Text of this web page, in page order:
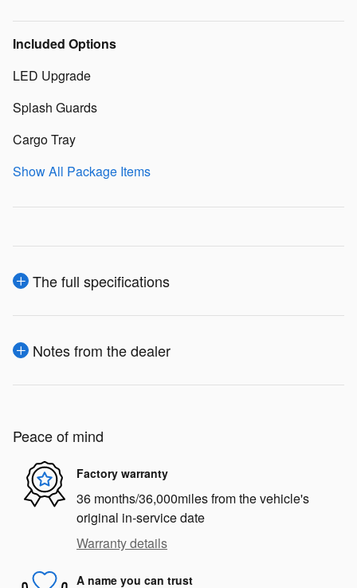
Included Options
LED Upgrade
Splash Guards
Cargo Tray
Show All Package Items
The full specifications
Notes from the dealer
Peace of mind
Factory warranty
36 months/36,000miles from the vehicle's
original in-service date
Warranty details
A name you can trust